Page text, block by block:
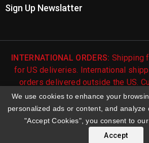
We use cookies to enhance your
personalized ads or content, and analyze
"Accept Cookies", you consent to
Accept
Sign Up Newslatter
INTERNATIONAL ORDERS: Shipping
for US deliveries. International
orders delivered outside the US.
notified of international shipping
processed.
© 2026 Troy's Toys & Collectibles |
Selection of Diecast